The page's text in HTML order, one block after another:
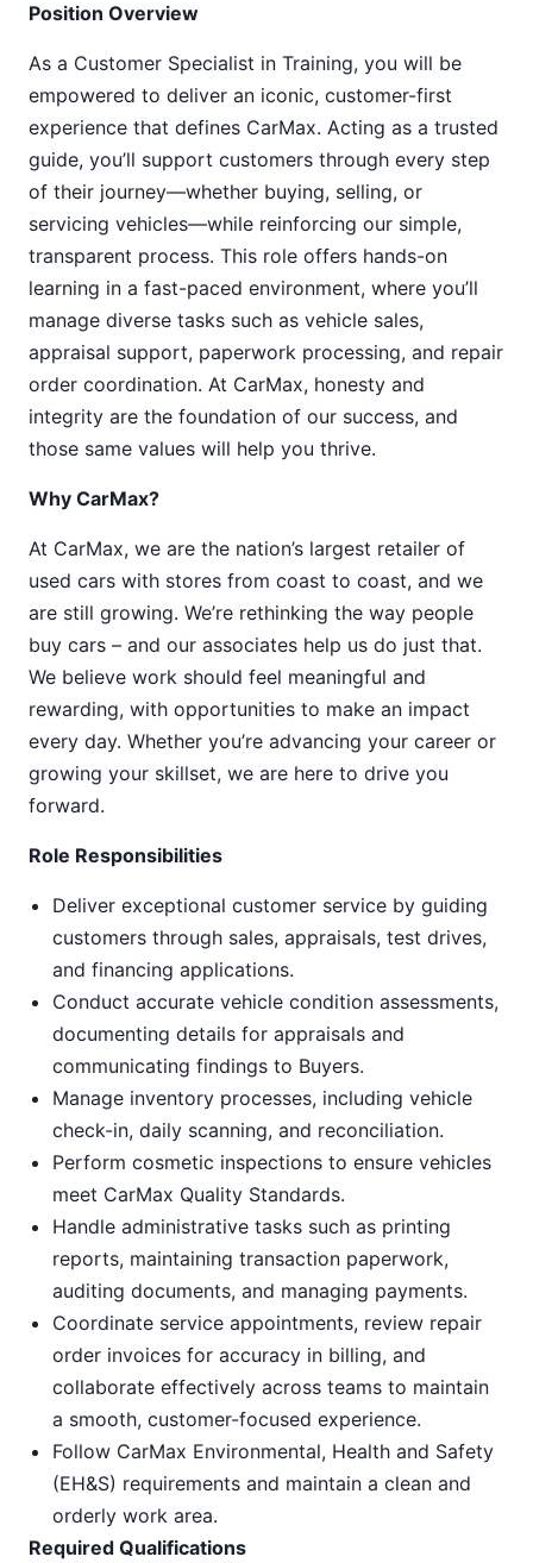
Position Overview
As a Customer Specialist in Training, you will be
empowered to deliver an iconic, customer-first
experience that defines CarMax. Acting as a trusted
guide, you’ll support customers through every step
of their journey—whether buying, selling, or
servicing vehicles—while reinforcing our simple,
transparent process. This role offers hands-on
learning in a fast-paced environment, where you’ll
manage diverse tasks such as vehicle sales,
appraisal support, paperwork processing, and repair
order coordination. At CarMax, honesty and
integrity are the foundation of our success, and
those same values will help you thrive.
Why CarMax?
At CarMax, we are the nation’s largest retailer of
used cars with stores from coast to coast, and we
are still growing. We’re rethinking the way people
buy cars – and our associates help us do just that.
We believe work should feel meaningful and
rewarding, with opportunities to make an impact
every day. Whether you’re advancing your career or
growing your skillset, we are here to drive you
forward.
Role Responsibilities
Deliver exceptional customer service by guiding
customers through sales, appraisals, test drives,
and financing applications.
Conduct accurate vehicle condition assessments,
documenting details for appraisals and
communicating findings to Buyers.
Manage inventory processes, including vehicle
check-in, daily scanning, and reconciliation.
Perform cosmetic inspections to ensure vehicles
meet CarMax Quality Standards.
Handle administrative tasks such as printing
reports, maintaining transaction paperwork,
auditing documents, and managing payments.
Coordinate service appointments, review repair
order invoices for accuracy in billing, and
collaborate effectively across teams to maintain
a smooth, customer-focused experience.
Follow CarMax Environmental, Health and Safety
(EH&S) requirements and maintain a clean and
orderly work area.
Required Qualifications